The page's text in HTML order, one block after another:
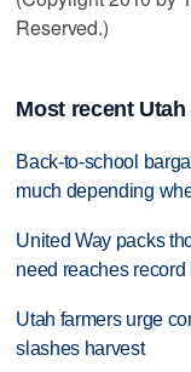
Reserved.)
Most recent
Back-to-school
much depending
United Way packs
need reaches record
Utah farmers urge
slashes harvest